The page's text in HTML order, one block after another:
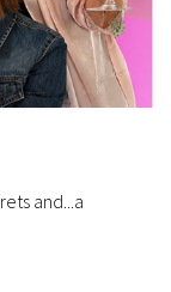
and...a